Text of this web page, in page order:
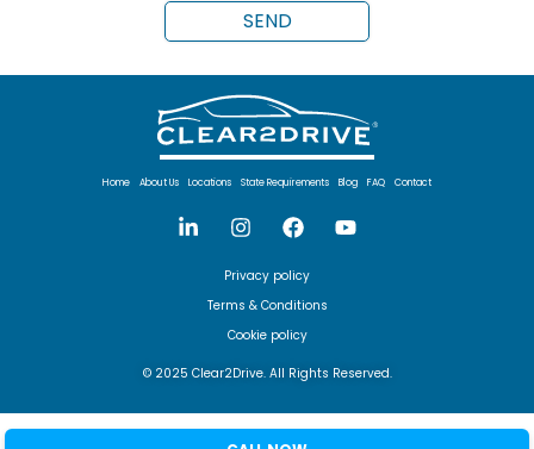
Home About Us Locations State Requirements Blog FAQ Contact
Privacy policy
Terms & Conditions
Cookie policy
© 2025 Clear2Drive. All Rights Reserved.